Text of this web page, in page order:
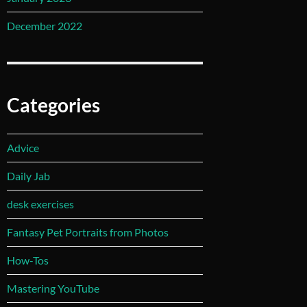
December 2022
Categories
Advice
Daily Jab
desk exercises
Fantasy Pet Portraits from Photos
How-Tos
Mastering YouTube